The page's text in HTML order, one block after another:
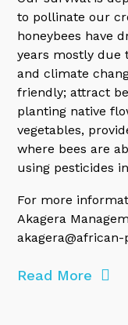
to pollinate our
honeybees have
years mostly due
and climate
friendly; attract
planting native
vegetables,
where bees are
using pesticides
For more
Akagera
akagera@african-
Read More